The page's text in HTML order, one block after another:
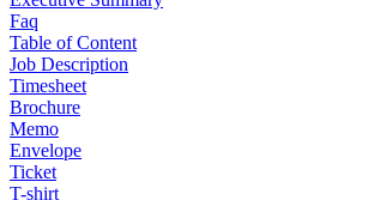
Faq
Table of Content
Job Description
Timesheet
Brochure
Memo
Envelope
Ticket
T-shirt